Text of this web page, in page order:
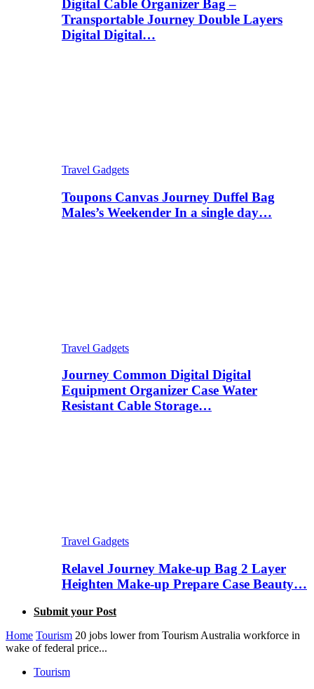
Digital Cable Organizer Bag –
Transportable Journey Double Layers
Digital Digital…
Travel Gadgets
Toupons Canvas Journey Duffel Bag
Males’s Weekender In a single day…
Travel Gadgets
Journey Common Digital Digital
Equipment Organizer Case Water
Resistant Cable Storage…
Travel Gadgets
Relavel Journey Make-up Bag 2 Layer
Heighten Make-up Prepare Case Beauty…
Submit your Post
Home Tourism 20 jobs lower from Tourism Australia workforce in
wake of federal price...
Tourism